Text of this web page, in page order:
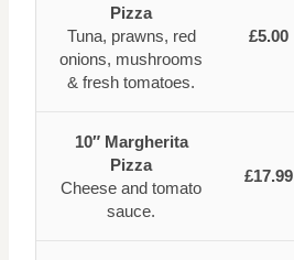
Pizza
Tuna, prawns, red
onions, mushrooms
& fresh tomatoes.
£5.00
10″ Margherita
Pizza
Cheese and tomato
sauce.
£17.99